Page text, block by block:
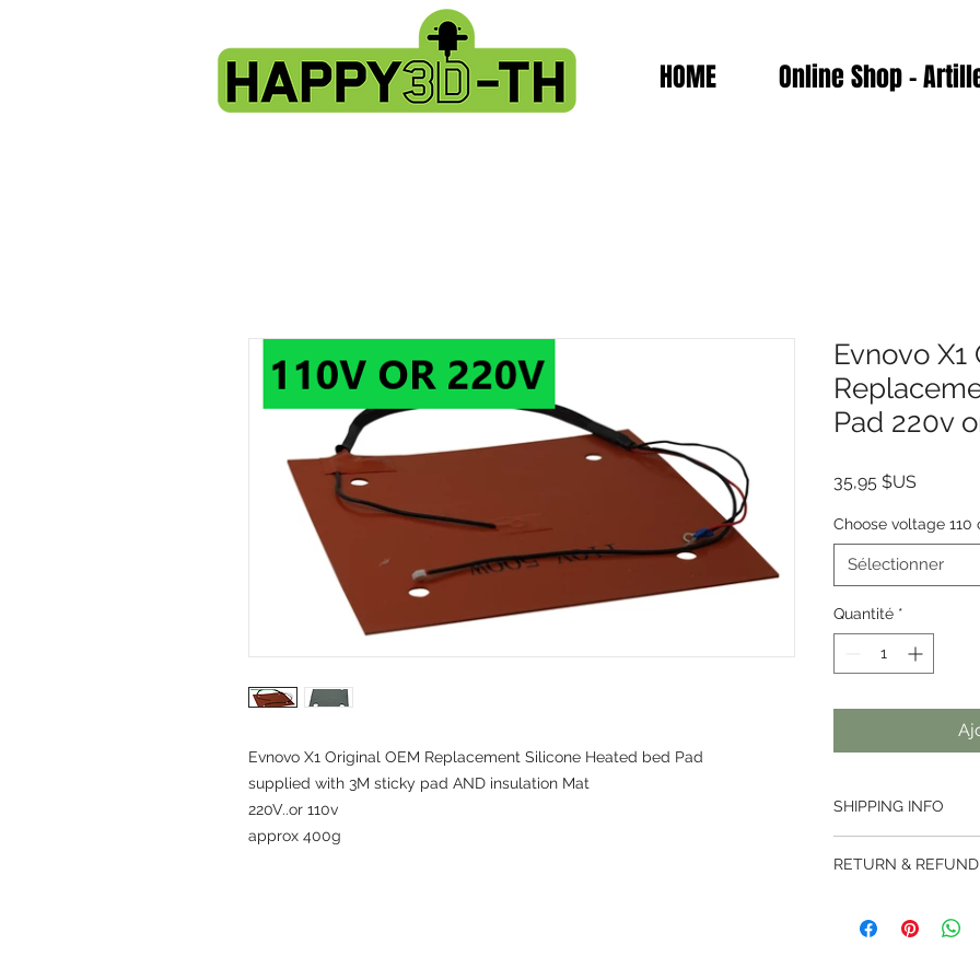
HOME Online Shop -
Evnovo X1 Original OEM Replacement Silicone Heated bed Pad
supplied with 3M sticky pad AND insulation Mat
220V..or 110v
approx 400g
Evnovo X1
Pad 220v
35,95 $USPrix
Choose voltage 110
Sélectionner
Quantité *
SHIPPING INFO
weight less than
Parcels are
then handed over
RETURN &
ordered from us.